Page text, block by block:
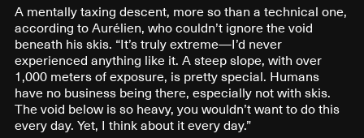
A mentally taxing descent, more so than a technical one,
according to Aurélien, who couldn’t ignore the void
beneath his skis. “It’s truly extreme—I’d never
experienced anything like it. A steep slope, with over
1,000 meters of exposure, is pretty special. Humans
have no business being there, especially not with skis.
The void below is so heavy, you wouldn’t want to do this
every day. Yet, I think about it every day.”